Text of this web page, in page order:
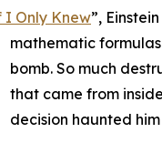
I Only Knew”,
mathematic
bomb. So much
that came from
decision haunted